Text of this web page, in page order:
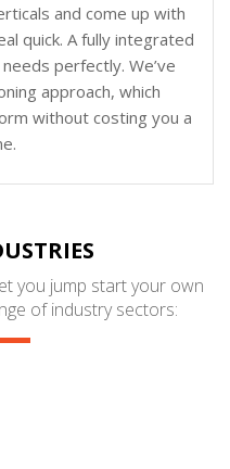
and come up with
quick. A fully integrated
perfectly. We’ve
approach, which
without costing you a
you jump start your own
of industry sectors: